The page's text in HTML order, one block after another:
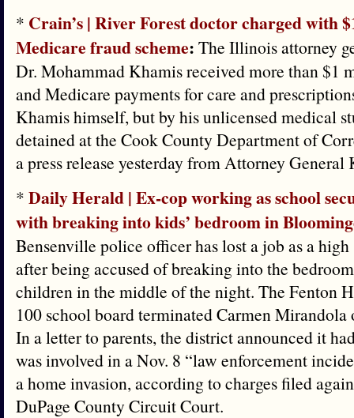
* Crain’s | ​River Forest doctor charged with
Medicare fraud scheme: The Illinois attorney
Dr. Mohammad Khamis received more than $1
and Medicare payments for care and
Khamis himself, but by his unlicensed medical
detained at the Cook County Department of
a press release yesterday from Attorney General
* Daily Herald | Ex-cop working as school
with breaking into kids’ bedroom in
Bensenville police officer has lost a job as a
after being accused of breaking into the
children in the middle of the night. The Fenton
100 school board terminated Carmen Mirandola
In a letter to parents, the district announced it
was involved in a Nov. 8 “law enforcement
a home invasion, according to charges filed
DuPage County Circuit Court.